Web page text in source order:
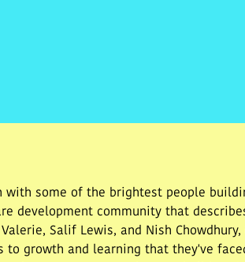
with some of the brightest people
development community that
Salif Lewis, and Nish
to growth and learning that they've